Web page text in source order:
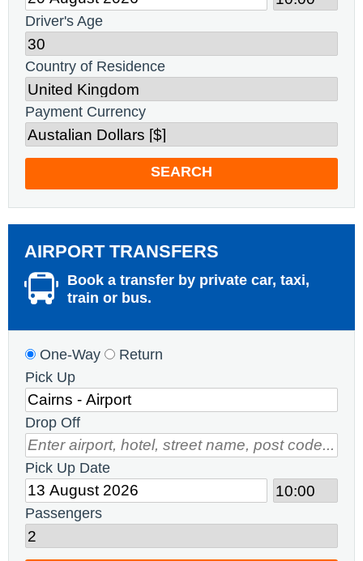
Driver's Age
Country of Residence
Payment Currency
SEARCH
AIRPORT TRANSFERS
Book a transfer by private car, taxi,
train or bus.
One-Way
Return
Pick Up
Drop Off
Pick Up Date
Passengers